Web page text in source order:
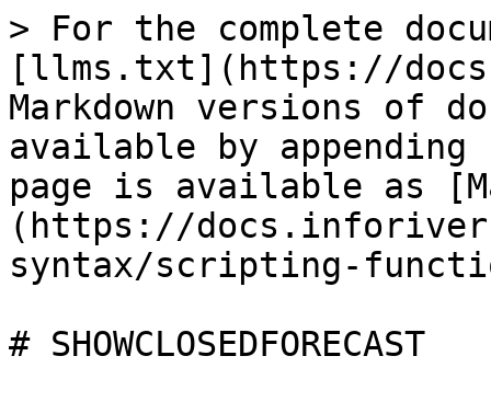
> For the complete
[llms.txt](https://
Markdown versions of
available by
page is available as
(https://
syntax/scripting-
# SHOWCLOSEDFORECAST